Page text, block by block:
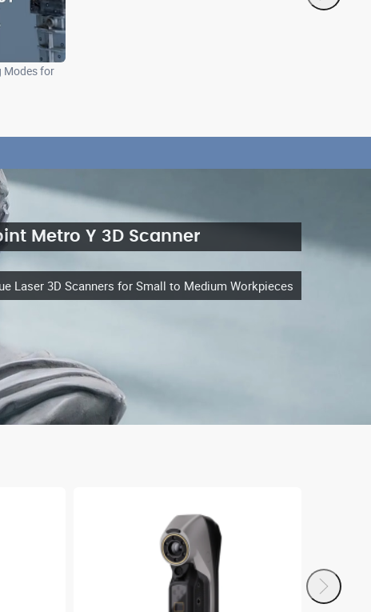
Modes for
Metro Y 3D Scanner
Laser 3D Scanners for Small to Medium Workpieces